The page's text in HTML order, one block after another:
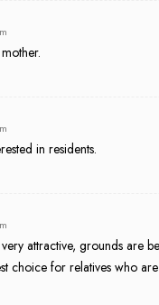
in residents.
attractive, grounds are
choice for relatives who